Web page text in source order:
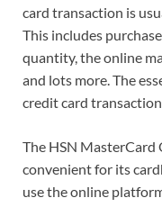
card transaction is
This includes
quantity, the online
and lots more. The
credit card
The HSN MasterCard
convenient for its
use the online